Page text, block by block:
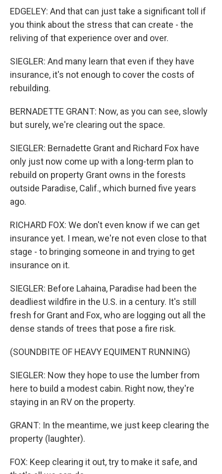
EDGELEY: And that can just take a significant toll if
you think about the stress that can create - the
reliving of that experience over and over.
SIEGLER: And many learn that even if they have
insurance, it's not enough to cover the costs of
rebuilding.
BERNADETTE GRANT: Now, as you can see, slowly
but surely, we're clearing out the space.
SIEGLER: Bernadette Grant and Richard Fox have
only just now come up with a long-term plan to
rebuild on property Grant owns in the forests
outside Paradise, Calif., which burned five years
ago.
RICHARD FOX: We don't even know if we can get
insurance yet. I mean, we're not even close to that
stage - to bringing someone in and trying to get
insurance on it.
SIEGLER: Before Lahaina, Paradise had been the
deadliest wildfire in the U.S. in a century. It's still
fresh for Grant and Fox, who are logging out all the
dense stands of trees that pose a fire risk.
(SOUNDBITE OF HEAVY EQUIMENT RUNNING)
SIEGLER: Now they hope to use the lumber from
here to build a modest cabin. Right now, they're
staying in an RV on the property.
GRANT: In the meantime, we just keep clearing the
property (laughter).
FOX: Keep clearing it out, try to make it safe, and